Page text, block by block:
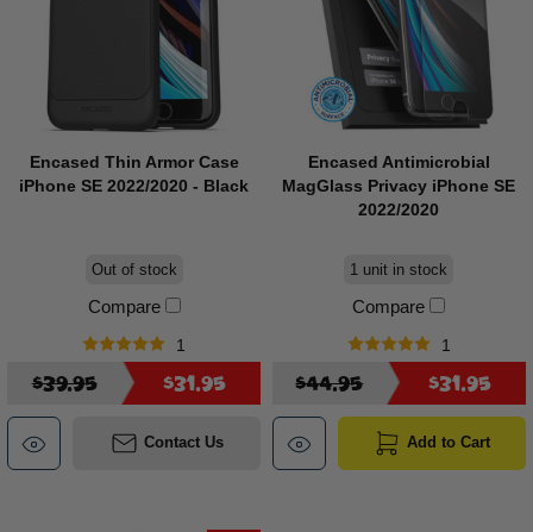
Encased Thin Armor Case
iPhone SE 2022/2020 - Black
Out of stock
Compare
1
$39.95 $31.95
Contact Us
Encased Antimicrobial
MagGlass Privacy iPhone SE
2022/2020
1 unit in stock
Compare
1
$44.95 $31.95
Add to Cart